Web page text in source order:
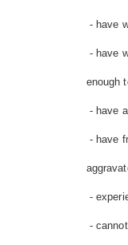
- have
- have
enough
- have
- have
-
-